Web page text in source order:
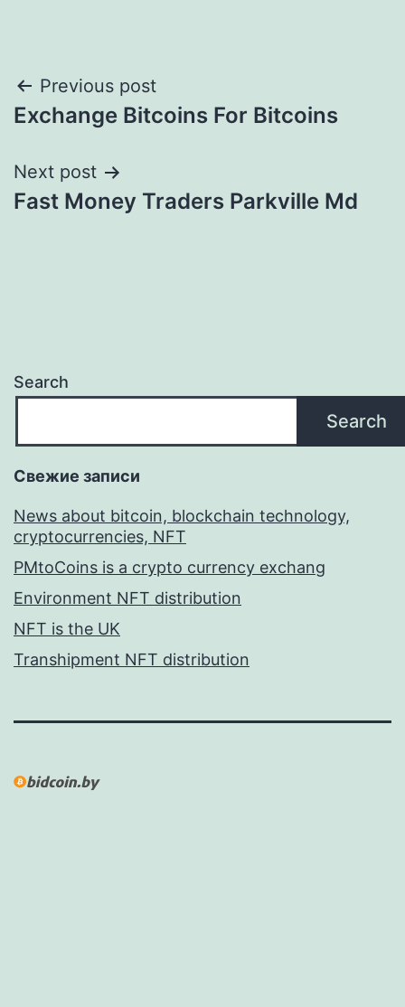
Post
navigation
Previous post
Exchange Bitcoins For Bitcoins
Next post
Fast Money Traders Parkville Md
Search
Search
Свежие записи
News about bitcoin, blockchain technology,
cryptocurrencies, NFT
PMtoCoins is a crypto currency exchang
Environment NFT distribution
NFT is the UK
Transhipment NFT distribution